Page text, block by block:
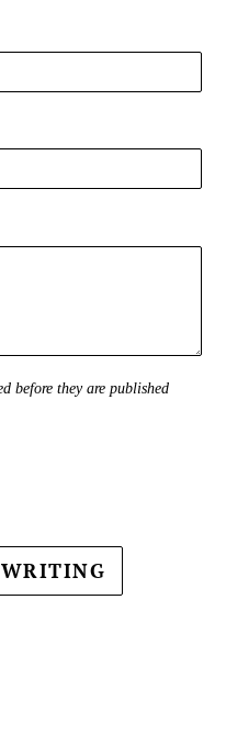
before they are published